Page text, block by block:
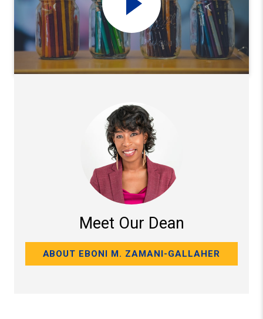
Meet Our Dean
ABOUT EBONI M. ZAMANI-GALLAHER